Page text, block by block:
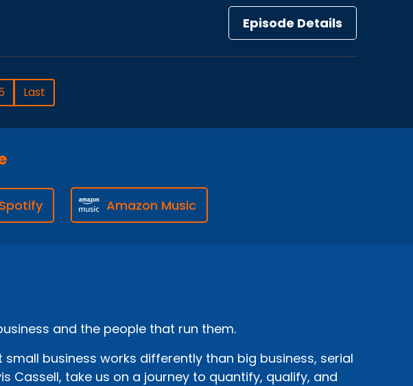
Episode Details
Last
Spotify Amazon Music
and the people that run them.
business works differently than big business, serial
Cassell, take us on a journey to quantify, qualify, and